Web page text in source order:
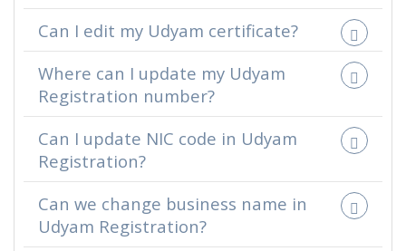
Can I edit my Udyam certificate?
Where can I update my Udyam
Registration number?
Can I update NIC code in Udyam
Registration?
Can we change business name in
Udyam Registration?